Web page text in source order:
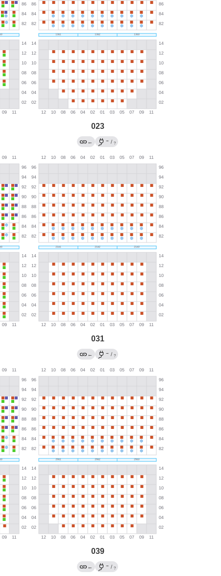
023
← → / ?
031
← → / ?
039
← → / ?